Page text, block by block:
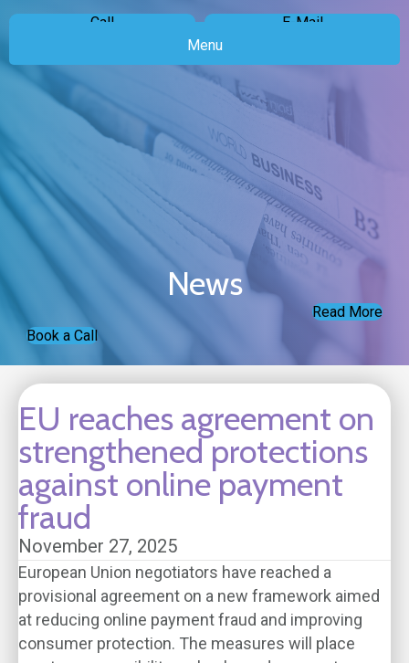
Call
E-Mail
Menu
News
Read More
Book a Call
EU reaches agreement on
strengthened protections
against online payment
fraud
November 27, 2025
European Union negotiators have reached a
provisional agreement on a new framework aimed
at reducing online payment fraud and improving
consumer protection. The measures will place